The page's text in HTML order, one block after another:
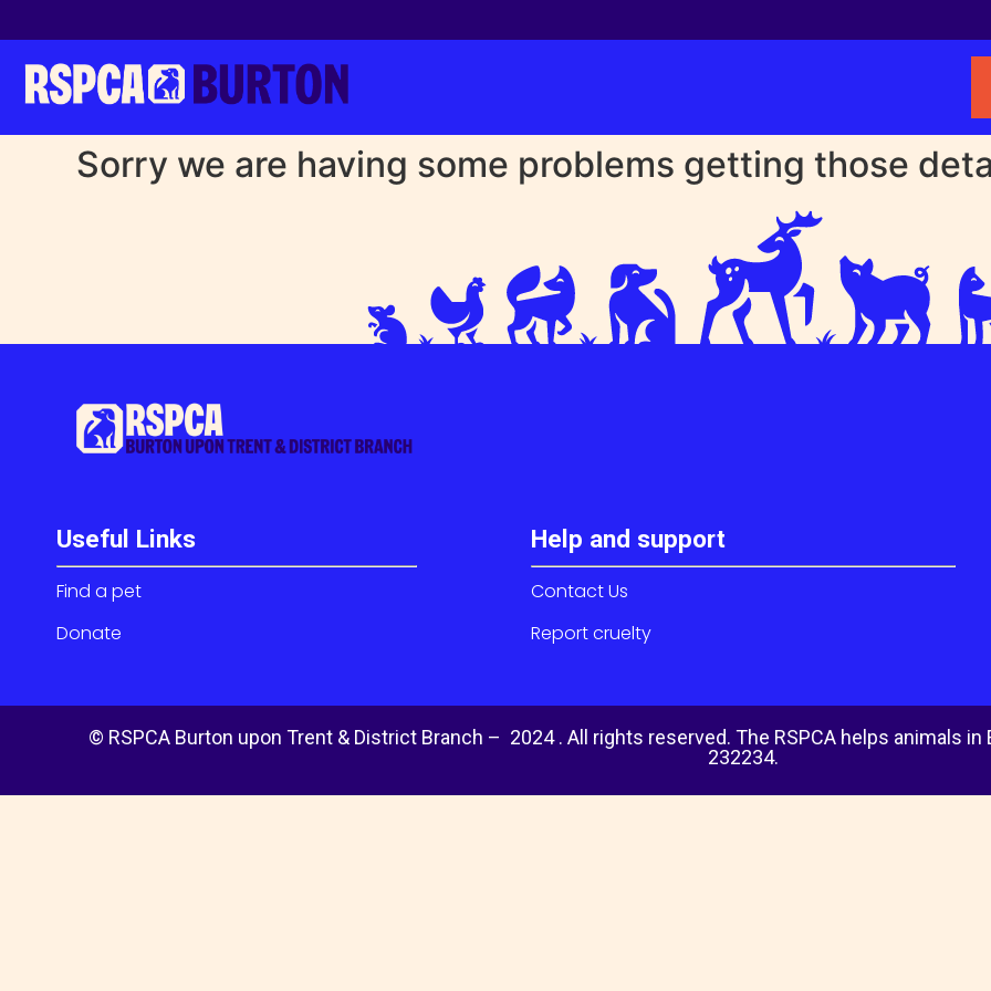
Sorry we are having some problems getting those
Useful Links
Find a pet
Donate
Help and support
Contact Us
Report cruelty
© RSPCA Burton upon Trent & District Branch – 2024 . All rights reserved. The RSPCA helps animals
232234.